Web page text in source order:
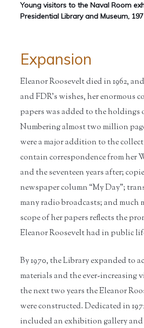
Young visitors to the Naval Room
Presidential Library and Museum,
Expansion
Eleanor Roosevelt died in 1962,
and FDR’s wishes, her enormous
papers was added to the holdings
Numbering almost two million
were a major addition to the
contain correspondence from her
and the seventeen years after;
newspaper column “My Day”;
many radio broadcasts; and much
scope of her papers reflects the
Eleanor Roosevelt had in public
By 1970, the Library expanded to
materials and the ever-increasing
the next two years the Eleanor
were constructed. Dedicated in
included an exhibition gallery and